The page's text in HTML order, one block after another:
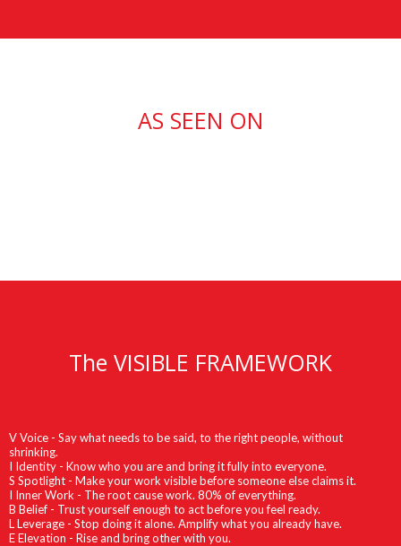
AS SEEN ON
The VISIBLE FRAMEWORK
V Voice - Say what needs to be said, to the right people, without
shrinking.
I Identity - Know who you are and bring it fully into everyone.
S Spotlight - Make your work visible before someone else claims it.
I Inner Work - The root cause work. 80% of everything.
B Belief - Trust yourself enough to act before you feel ready.
L Leverage - Stop doing it alone. Amplify what you already have.
E Elevation - Rise and bring other with you.